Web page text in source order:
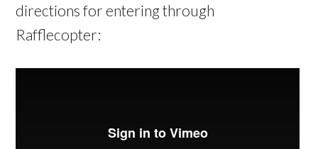
directions for entering through
Rafflecopter: